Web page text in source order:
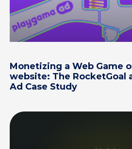
Monetizing a Web Game
website: The RocketGoal
Ad Case Study